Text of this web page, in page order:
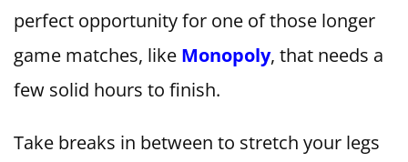
perfect opportunity for one of those longer
game matches, like Monopoly, that needs a
few solid hours to finish.
Take breaks in between to stretch your legs